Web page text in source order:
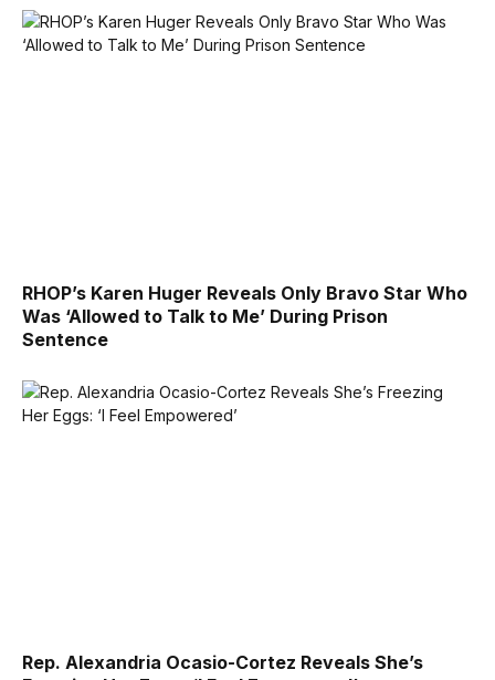
RHOP’s Karen Huger Reveals Only Bravo Star Who
Was ‘Allowed to Talk to Me’ During Prison
Sentence
Rep. Alexandria Ocasio-Cortez Reveals She’s